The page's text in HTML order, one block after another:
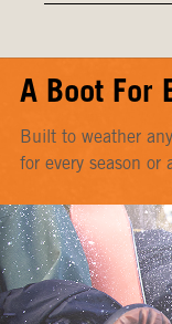
A Boot For
Built to weather
for every season or